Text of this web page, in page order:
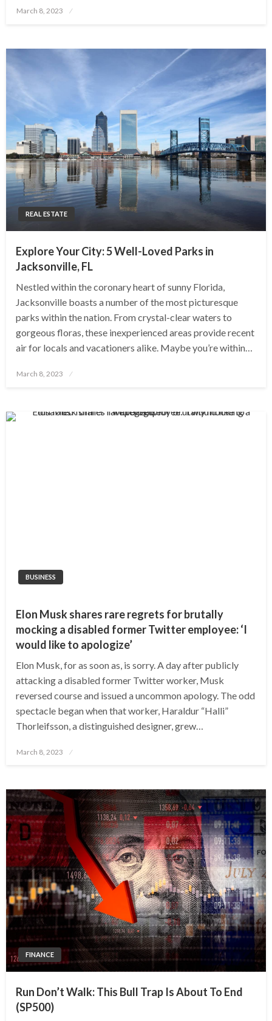
Posted
March 8, 2023
REAL ESTATE
Explore Your City: 5 Well-Loved Parks in
Jacksonville, FL
Nestled within the coronary heart of sunny Florida,
Jacksonville boasts a number of the most picturesque
parks within the nation. From crystal-clear waters to
gorgeous floras, these inexperienced areas provide recent
air for locals and vacationers alike. Maybe you’re within…
Posted
March 8, 2023
BUSINESS
Elon Musk shares rare regrets for brutally
mocking a disabled former Twitter employee: ‘I
would like to apologize’
Elon Musk, for as soon as, is sorry. A day after publicly
attacking a disabled former Twitter worker, Musk
reversed course and issued a uncommon apology. The odd
spectacle began when that worker, Haraldur “Halli”
Thorleifsson, a distinguished designer, grew…
Posted
March 8, 2023
FINANCE
Run Don’t Walk: This Bull Trap Is About To End
(SP500)